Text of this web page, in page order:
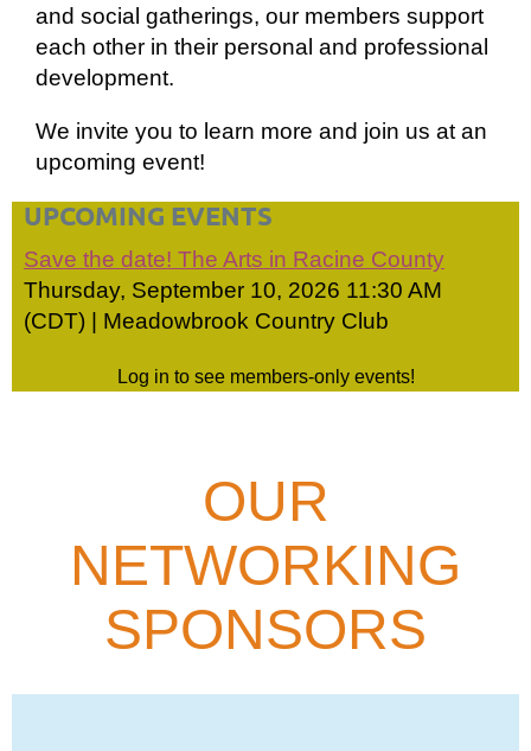
and social gatherings, our members support
each other in their personal and professional
development.
We invite you to learn more and join us at an
upcoming event!
UPCOMING EVENTS
Save the date! The Arts in Racine County
Thursday, September 10, 2026 11:30 AM
(CDT)
Meadowbrook Country Club
Log in to see members-only events!
OUR
NETWORKING
SPONSORS